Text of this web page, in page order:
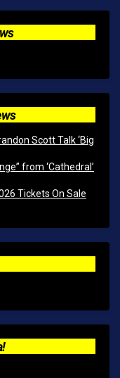
Scott Talk ‘Big
from ‘Cathedral’
Tickets On Sale